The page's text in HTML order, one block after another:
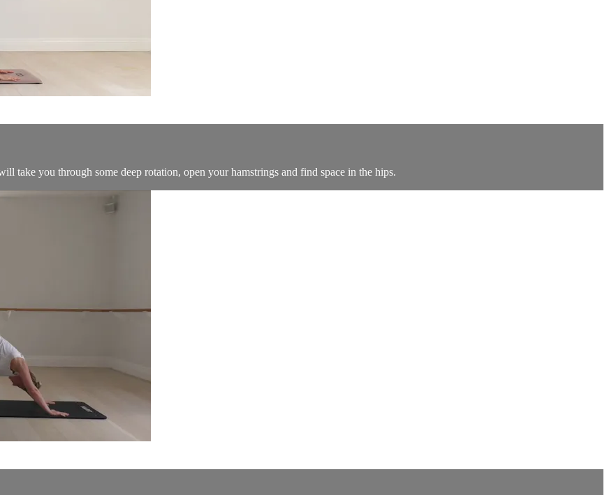
take you through some deep rotation, open your hamstrings and find space in the hips.